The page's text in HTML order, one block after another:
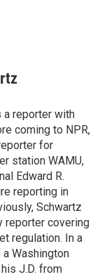
a reporter with
coming to NPR,
for
station WAMU,
Edward R.
reporting in
Schwartz
reporter covering
regulation. In a
Washington
J.D. from